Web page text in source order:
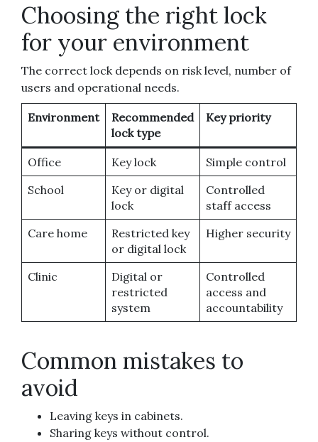
Choosing the right lock
for your environment
The correct lock depends on risk level, number of
users and operational needs.
Environment
Recommended
lock type
Key priority
Office Key lock
Simple control
School
Key or digital
lock
Controlled
staff access
Care home
Restricted key
or digital lock
Higher security
Clinic
Digital or
restricted
system
Controlled
access and
accountability
Common mistakes to
avoid
Leaving keys in cabinets.
Sharing keys without control.